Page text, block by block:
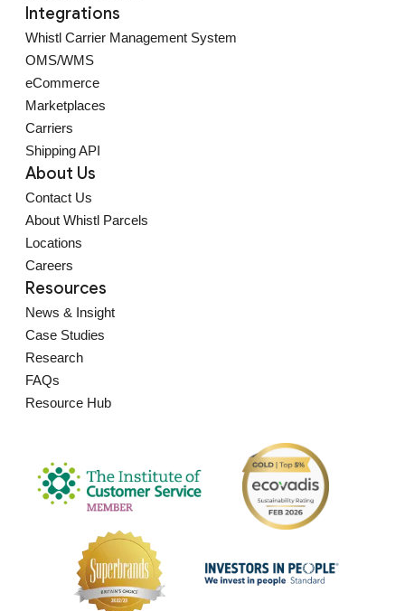
Integrations
Whistl Carrier Management System
OMS/WMS
eCommerce
Marketplaces
Carriers
Shipping API
About Us
Contact Us
About Whistl Parcels
Locations
Careers
Resources
News & Insight
Case Studies
Research
FAQs
Resource Hub